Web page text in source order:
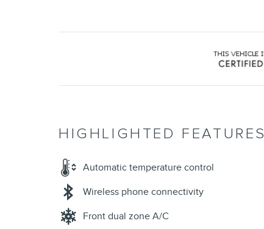
HIGHLIGHTED FEATURES
Automatic temperature control
Wireless phone connectivity
Front dual zone A/C